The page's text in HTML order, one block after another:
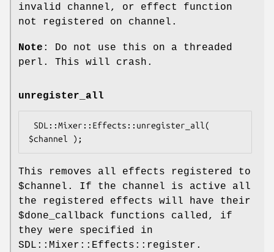
invalid channel, or effect function
not registered on channel.
Note : Do not use this on a threaded
perl. This will crash.
unregister_all
This removes all effects registered to
$channel . If the channel is active all
the registered effects will have their
$done_callback functions called, if
they were specified in
SDL::Mixer::Effects::register.